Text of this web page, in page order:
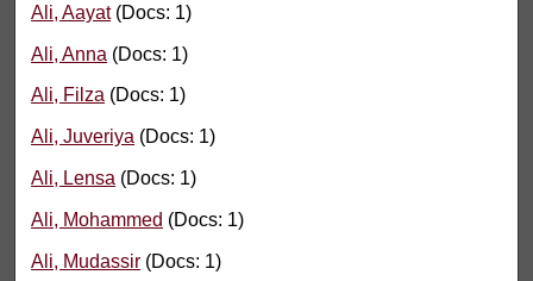
Ali, Aayat(Docs: 1)
Ali, Anna (Docs: 1)
Ali, Filza (Docs: 1)
Ali, Juveriya (Docs: 1)
Ali, Lensa (Docs: 1)
Ali, Mohammed (Docs: 1)
Ali, Mudassir (Docs: 1)